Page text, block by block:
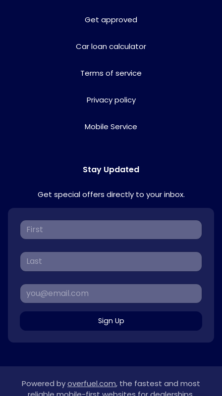
Get approved
Car loan calculator
Terms of service
Privacy policy
Mobile Service
Stay Updated
Get special offers directly to your inbox.
Sign Up
Powered byoverfuel.com, the fastest and most